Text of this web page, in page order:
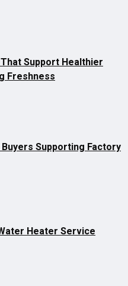
Support Healthier
Freshness
Supporting Factory
Heater Service